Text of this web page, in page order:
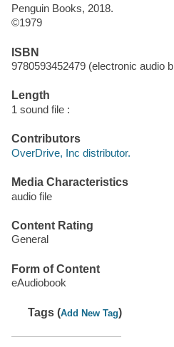
Penguin Books, 2018.
©1979
ISBN
9780593452479 (electronic audio
Length
1 sound file :
Contributors
OverDrive, Inc distributor.
Media Characteristics
audio file
Content Rating
General
Form of Content
eAudiobook
Tags (Add New Tag)